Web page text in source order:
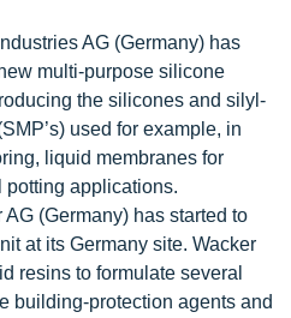
AG (Germany) has
multi-purpose silicone
the silicones and silyl-
used for example, in
liquid membranes for
potting applications.
AG (Germany) has started to
at its Germany site. Wacker
resins to formulate several
building-protection agents and